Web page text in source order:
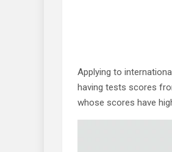
Applying to
having tests scores
whose scores have